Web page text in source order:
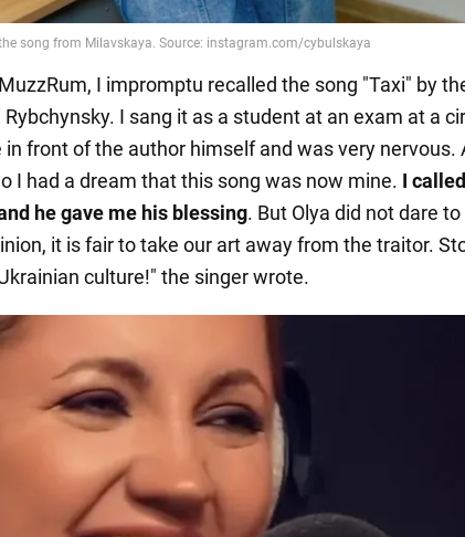
I impromptu recalled the song "Taxi" by
Rybchynsky. I sang it as a student at an exam at a
in front of the author himself and was very nervous.
I had a dream that this song was now mine. I
he gave me his blessing. But Olya did not dare
it is fair to take our art away from the traitor.
culture!" the singer wrote.